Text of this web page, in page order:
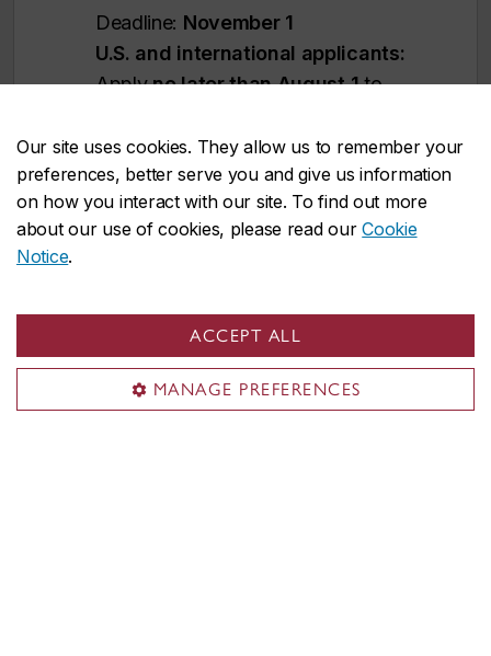
Our site uses cookies. They allow us to remember your
preferences, better serve you and give us information
on how you interact with our site. To find out more
about our use of cookies, please read ourCookie
Notice.
ACCEPT ALL
MANAGE PREFERENCES
Deadline: November 1
U.S. and international applicants:
Applyno later than August 1to
processing. However, applyingearlier
is strongly recommended.
Immigration processing times vary by
country and delays could prevent you
We reserve the right to close admission to
a program at any time after the official
deadline without prior notice.